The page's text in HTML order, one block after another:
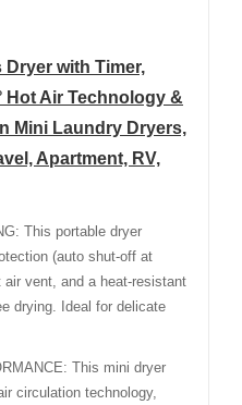
with Timer,
Hot Air Technology &
Mini Laundry Dryers,
Apartment, RV,
This portable dryer
(auto shut-off at
air vent, and a heat-resistant
drying. Ideal for delicate
This mini dryer
circulation technology,